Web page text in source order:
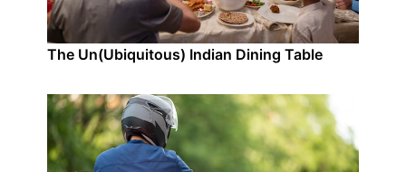
The Un(Ubiquitous) Indian Dining Table